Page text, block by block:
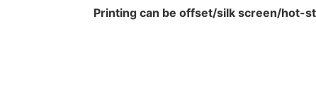
Printing can be offset/silk screen/hot-